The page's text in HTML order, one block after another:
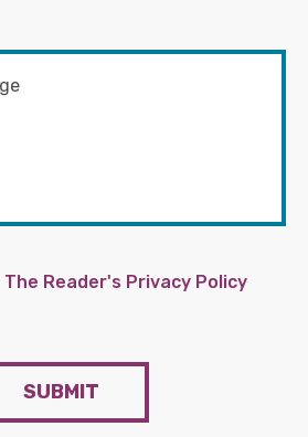
The Reader's Privacy Policy
SUBMIT